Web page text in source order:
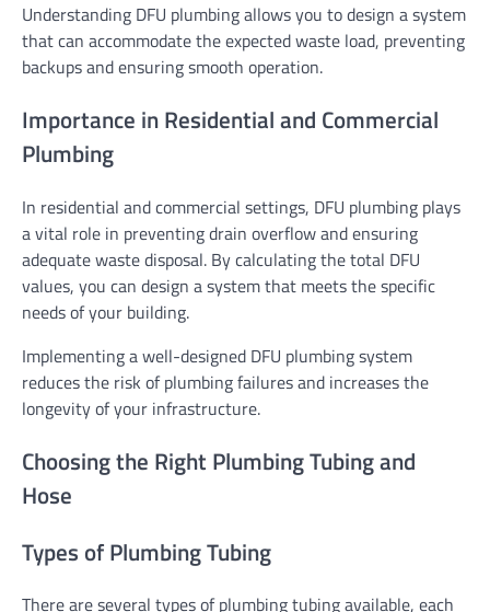
Understanding DFU plumbing allows you to design a system
that can accommodate the expected waste load, preventing
backups and ensuring smooth operation.
Importance in Residential and Commercial
Plumbing
In residential and commercial settings, DFU plumbing plays
a vital role in preventing drain overflow and ensuring
adequate waste disposal. By calculating the total DFU
values, you can design a system that meets the specific
needs of your building.
Implementing a well-designed DFU plumbing system
reduces the risk of plumbing failures and increases the
longevity of your infrastructure.
Choosing the Right Plumbing Tubing and
Hose
Types of Plumbing Tubing
There are several types of plumbing tubing available, each